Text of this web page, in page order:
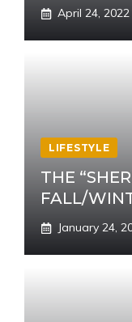
April 24, 2022
LIFESTYLE
THE
FALL/
January 24,